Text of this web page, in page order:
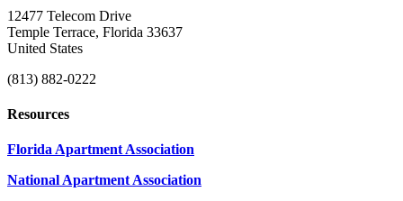
12477 Telecom Drive
Temple Terrace, Florida 33637
United States
(813) 882-0222
Resources
Florida Apartment Association
National Apartment Association